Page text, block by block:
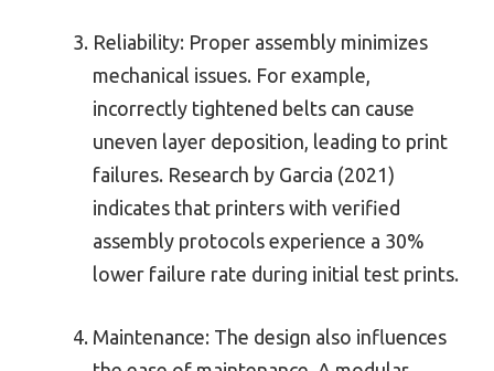
Reliability: Proper assembly minimizes
mechanical issues. For example,
incorrectly tightened belts can cause
uneven layer deposition, leading to print
failures. Research by Garcia (2021)
indicates that printers with verified
assembly protocols experience a 30%
lower failure rate during initial test prints.
Maintenance: The design also influences